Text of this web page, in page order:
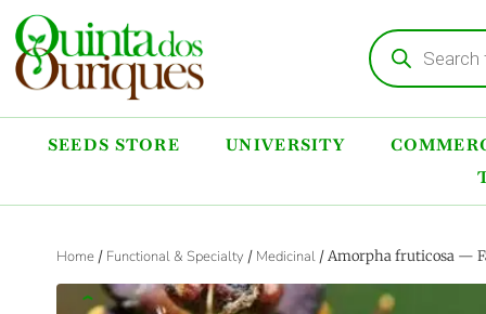
SEEDS STORE UNIVERSITY
Home / Functional & Specialty / Medicinal / Amorpha fruticosa —
‹